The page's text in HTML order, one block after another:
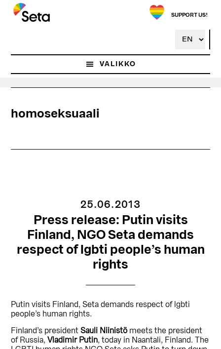
Hyppää
pääsisältöön
SUPPORT US!
VALIKKO
homoseksuaali
25.06.2013
Press release: Putin visits
Finland, NGO Seta demands
respect of lgbti people’s human
rights
Putin visits Finland, Seta demands respect of lgbti
people’s human rights.
Finland’s presidentSauli Niinistömeets the president
of Russia,Vladimir Putin, today in Naantali, Finland. The